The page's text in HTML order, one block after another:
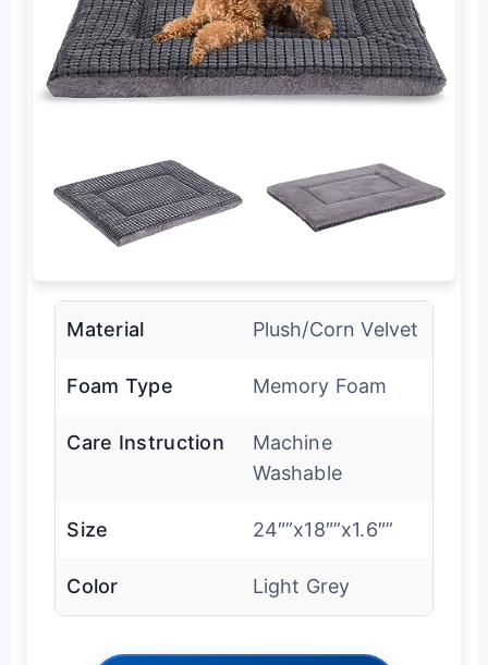
Material Plush/Corn Velvet
Foam Type Memory Foam
Care Instruction
Machine
Washable
Size 24″”x18″”x1.6″”
Color Light Grey